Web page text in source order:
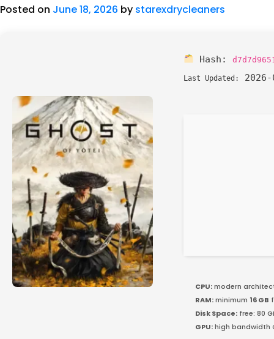
Posted on June 18, 2026 by starexdrycleaners
Hash:
Last Updated:
CPU:modern
RAM:minimum 16 GB
Disk Space: free: 80
GPU:high bandwidth